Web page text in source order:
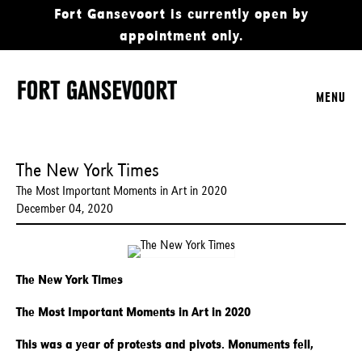
Fort Gansevoort is currently open by
appointment only.
MENU
The New York Times
The Most Important Moments in Art in 2020
December 04, 2020
The New York Times
The Most Important Moments in Art in 2020
This was a year of protests and pivots. Monuments fell,